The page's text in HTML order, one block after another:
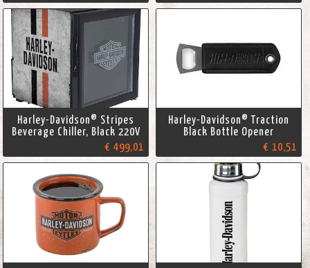
Harley-Davidson® Stripes
Beverage Chiller, Black 220V
€ 499,01
Harley-Davidson® Traction
Black Bottle Opener
€ 10,51